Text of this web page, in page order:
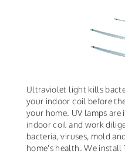
Ultraviolet light kills
your indoor coil before
your home. UV lamps
indoor coil and work
bacteria, viruses, mold
home's health. We install